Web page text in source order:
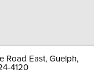
Road East, Guelph,
4120